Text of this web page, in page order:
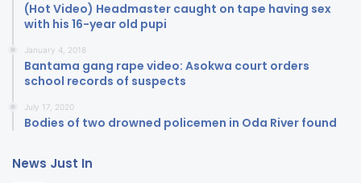
(Hot Video) Headmaster caught on tape having sex
with his 16-year old pupi
January 4, 2018
Bantama gang rape video: Asokwa court orders
school records of suspects
July 17, 2020
Bodies of two drowned policemen in Oda River found
News Just In